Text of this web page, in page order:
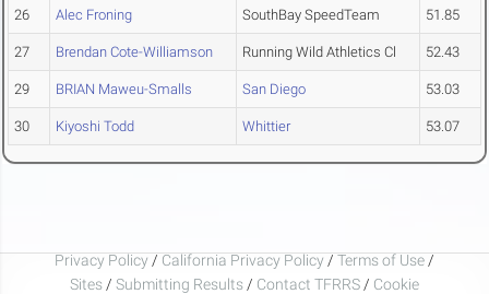
26 Alec Froning SouthBay SpeedTeam 51.85
27 Brendan Cote-Williamson Running Wild Athletics Cl 52.43
29 BRIAN Maweu-Smalls San Diego 53.03
30 Kiyoshi Todd Whittier 53.07
Privacy Policy / California Privacy Policy / Terms of Use /
Sites / Submitting Results / Contact TFRRS / Cookie